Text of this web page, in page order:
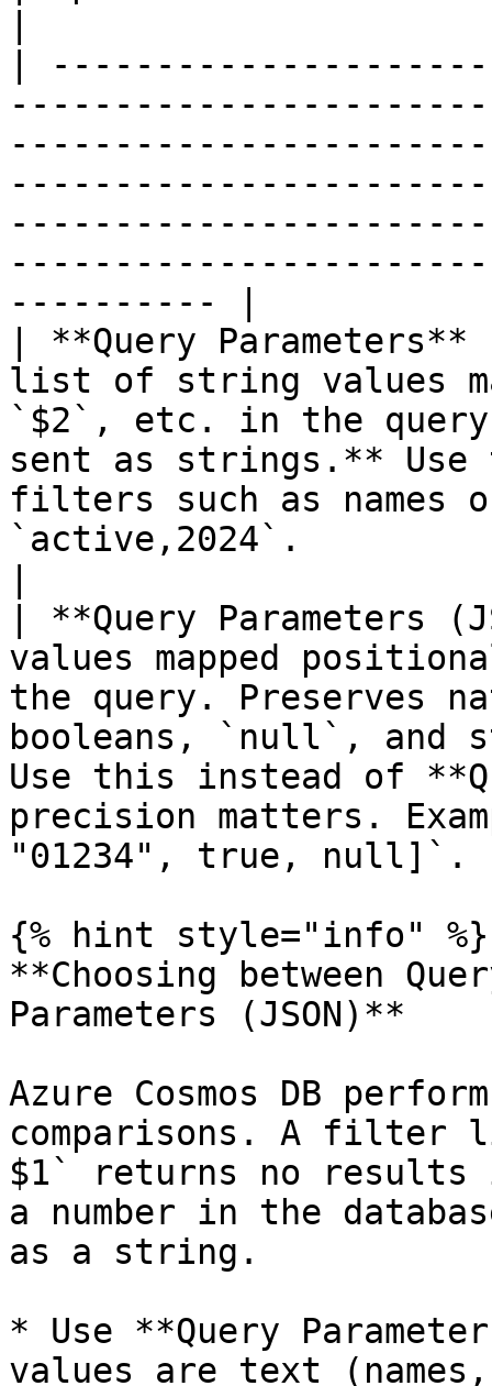
|
---------- |
| **Query
list of string values
`$2`, etc. in the
sent as strings.**
filters such as names
`active,2024`.
| **Query Parameters
values mapped
the query. Preserves
booleans, `null`, and
Use this instead of
precision matters.
"01234", true, null]`.
{% hint style="info" %}
**Choosing between
Parameters (JSON)**
Azure Cosmos DB
comparisons. A filter
$1` returns no
a number in the
as a string.
* Use **Query
values are text